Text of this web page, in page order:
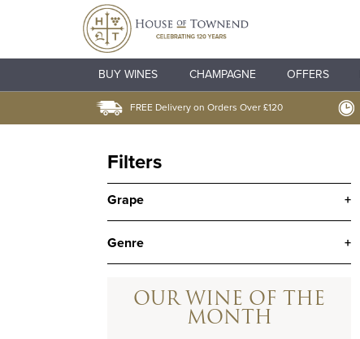
BUY WINES CHAMPAGNE OFFERS
FREE Delivery on Orders Over £120
Filters
Grape +
Genre +
OUR WINE OF THE
MONTH